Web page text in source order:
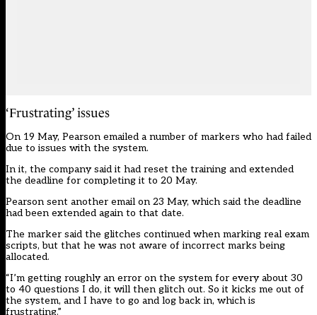
‘Frustrating’ issues
On 19 May, Pearson emailed a number of markers who had failed
due to issues with the system.
In it, the company said it had reset the training and extended
the deadline for completing it to 20 May.
Pearson sent another email on 23 May, which said the deadline
had been extended again to that date.
The marker said the glitches continued when marking real exam
scripts, but that he was not aware of incorrect marks being
allocated.
“I’m getting roughly an error on the system for every about 30
to 40 questions I do, it will then glitch out. So it kicks me out of
the system, and I have to go and log back in, which is
frustrating.”